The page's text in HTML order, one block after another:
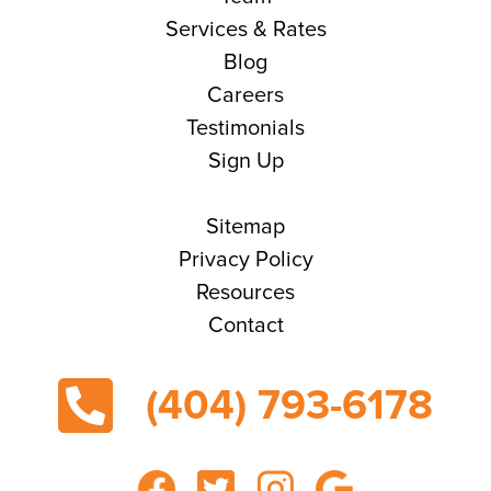
Services & Rates
Blog
Careers
Testimonials
Sign Up
Sitemap
Privacy Policy
Resources
Contact
(404) 793-6178